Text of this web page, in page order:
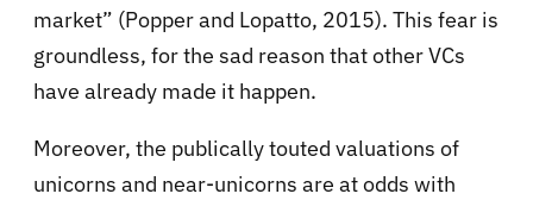
market” (Popper and Lopatto, 2015). This fear is
groundless, for the sad reason that other VCs
have already made it happen.
Moreover, the publically touted valuations of
unicorns and near-unicorns are at odds with